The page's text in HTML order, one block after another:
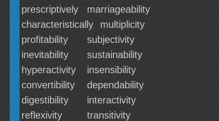
prescriptively
marriageability
characteristically
multiplicity
profitability
subjectivity
inevitability
sustainability
hyperactivity
insensibility
convertibility
dependability
digestibility
interactivity
reflexivity
transitivity